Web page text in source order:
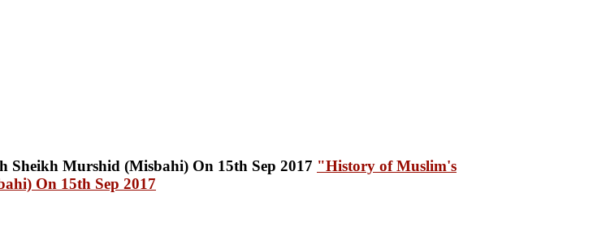
"History of Muslim's
On 15th Sep 2017